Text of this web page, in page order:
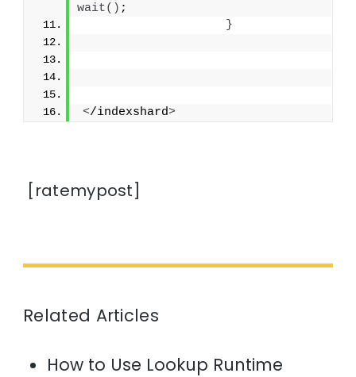
wait() ;
}
</indexshard>
[ratemypost]
Related Articles
How to Use Lookup Runtime